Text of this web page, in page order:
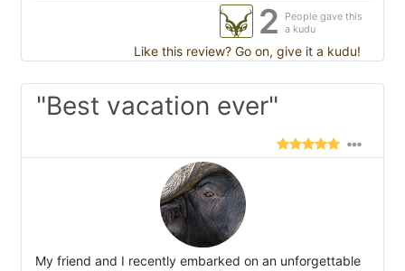
2
People gave this
a kudu
Like this review? Go on, give it a kudu!
"Best vacation ever"
My friend and I recently embarked on an unforgettable